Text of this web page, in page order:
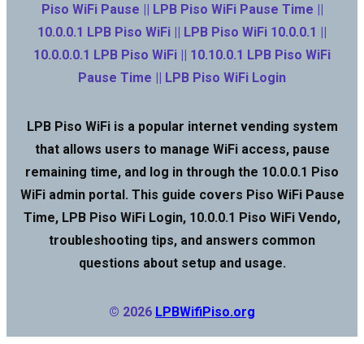
Piso WiFi Pause || LPB Piso WiFi Pause Time ||
10.0.0.1 LPB Piso WiFi || LPB Piso WiFi 10.0.0.1 ||
10.0.0.0.1 LPB Piso WiFi || 10.10.0.1 LPB Piso WiFi
Pause Time || LPB Piso WiFi Login
LPB Piso WiFi is a popular internet vending system
that allows users to manage WiFi access, pause
remaining time, and log in through the 10.0.0.1 Piso
WiFi admin portal. This guide covers Piso WiFi Pause
Time, LPB Piso WiFi Login, 10.0.0.1 Piso WiFi Vendo,
troubleshooting tips, and answers common
questions about setup and usage.
© 2026 LPBWifiPiso.org